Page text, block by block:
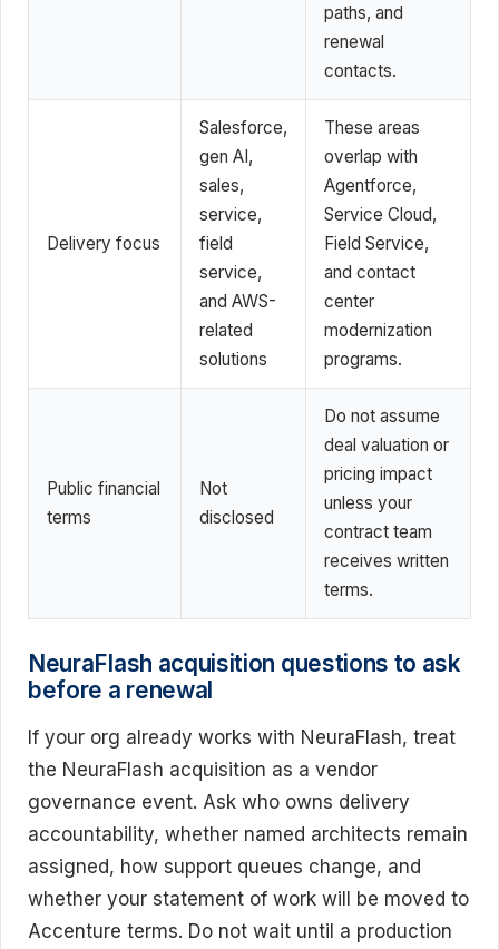
paths, and
renewal
contacts.
Delivery focus
Salesforce,
gen AI,
sales,
service,
field
service,
and AWS-
related
solutions
These areas
overlap with
Agentforce,
Service Cloud,
Field Service,
and contact
center
modernization
programs.
Public financial
terms
Not
disclosed
Do not assume
deal valuation or
pricing impact
unless your
contract team
receives written
terms.
NeuraFlash acquisition questions to ask
before a renewal
If your org already works with NeuraFlash, treat
the NeuraFlash acquisition as a vendor
governance event. Ask who owns delivery
accountability, whether named architects remain
assigned, how support queues change, and
whether your statement of work will be moved to
Accenture terms. Do not wait until a production